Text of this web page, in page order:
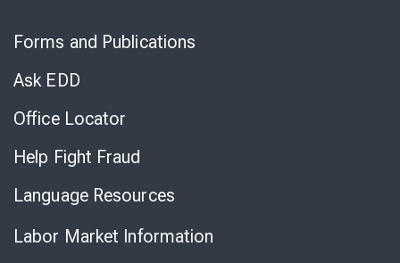
Forms and Publications
Ask EDD
Office Locator
Help Fight Fraud
Language Resources
Labor Market Information